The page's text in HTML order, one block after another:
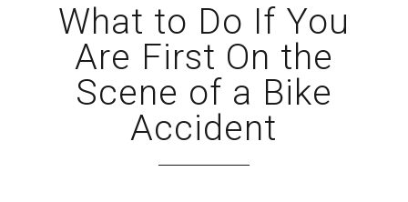
What to Do If You
Are First On the
Scene of a Bike
Accident